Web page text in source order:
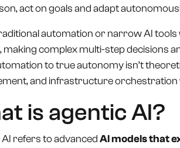
act on goals and adapt
automation or narrow AI tools
making complex multi-step decisions
to true autonomy isn’t
and infrastructure orchestration
is agentic AI?
refers to advancedAI models that